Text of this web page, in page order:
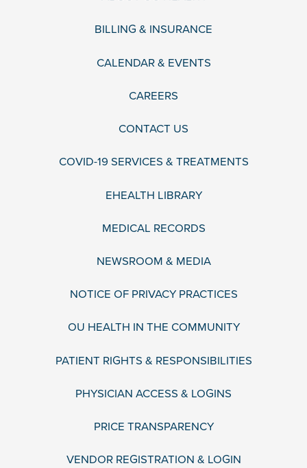
BILLING & INSURANCE
CALENDAR & EVENTS
CAREERS
CONTACT US
COVID-19 SERVICES & TREATMENTS
EHEALTH LIBRARY
MEDICAL RECORDS
NEWSROOM & MEDIA
NOTICE OF PRIVACY PRACTICES
OU HEALTH IN THE COMMUNITY
PATIENT RIGHTS & RESPONSIBILITIES
PHYSICIAN ACCESS & LOGINS
PRICE TRANSPARENCY
VENDOR REGISTRATION & LOGIN